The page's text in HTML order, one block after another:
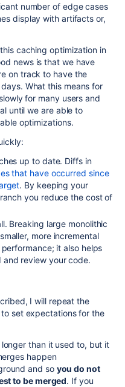
number of edge cases
display with artifacts or,
caching optimization in
news is that we have
on track to have the
What this means for
for many users and
until we are able to
optimizations.
up to date. Diffs in
that have occurred since
. By keeping your
you reduce the cost of
Breaking large monolithic
more incremental
it also helps
review your code.
I will repeat the
set expectations for the
than it used to, but it
happen
and so you do not
to be merged. If you